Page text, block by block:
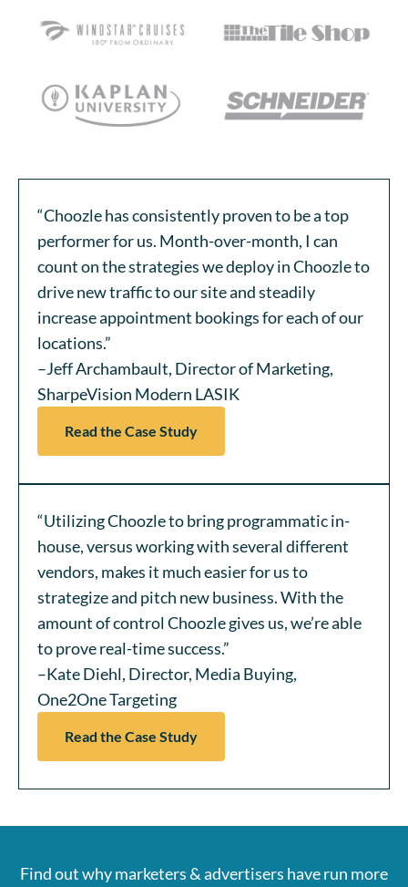
“Choozle has consistently proven to be a top
performer for us. Month-over-month, I can
count on the strategies we deploy in Choozle to
drive new traffic to our site and steadily
increase appointment bookings for each of our
locations.”
–Jeff Archambault, Director of Marketing,
SharpeVision Modern LASIK
Read the Case Study
“Utilizing Choozle to bring programmatic in-
house, versus working with several different
vendors, makes it much easier for us to
strategize and pitch new business. With the
amount of control Choozle gives us, we’re able
to prove real-time success.”
–Kate Diehl, Director, Media Buying,
One2One Targeting
Read the Case Study
Find out why marketers & advertisers have run more